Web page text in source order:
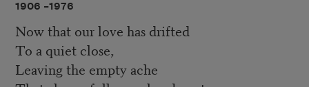
1906 –1976
Now that our love has drifted
To a quiet close,
Leaving the empty ache